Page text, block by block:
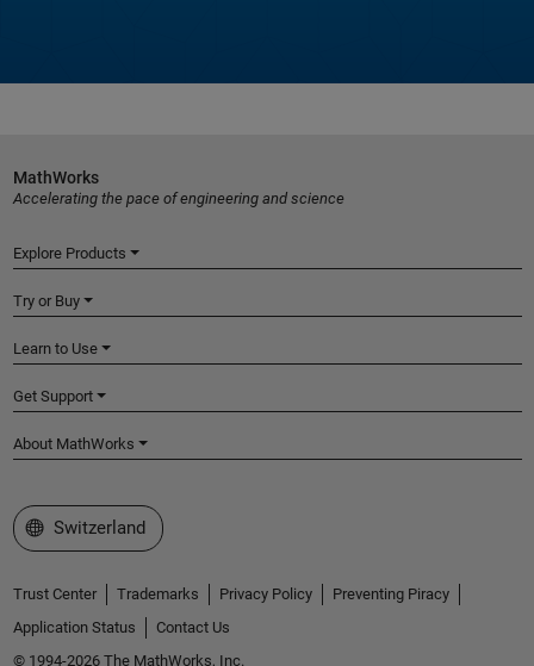
MathWorks
Accelerating the pace of engineering and science
Explore Products
Try or Buy
Learn to Use
Get Support
About MathWorks
Select a Web Site
Switzerland
Trust Center Trademarks Privacy Policy
Preventing Piracy
Application Status
Contact Us
© 1994-2026 The MathWorks, Inc.